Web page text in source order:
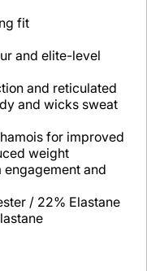
fit
and elite-level
and reticulated
and wicks sweat
for improved
weight
and
/ 22% Elastane